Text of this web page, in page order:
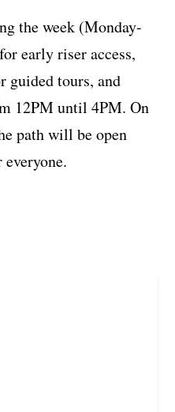
the week (Monday-
early riser access,
tours, and
12PM until 4PM. On
path will be open